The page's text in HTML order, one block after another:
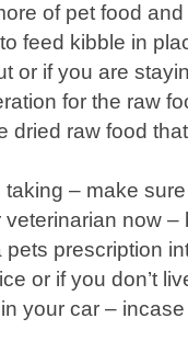
of pet food
feed kibble in
or if you are
for the raw
dried raw food
– make
now –
prescription
or if you don’t
your car –